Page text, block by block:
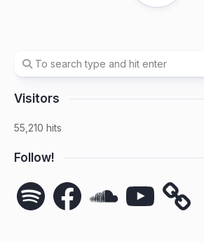
Visitors
55,210 hits
Follow!
Spotify FacebookSoundCloudYouTube